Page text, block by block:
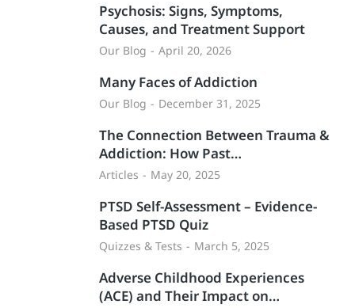
Psychosis: Signs, Symptoms,
Causes, and Treatment Support
Our Blog April 20, 2026
Many Faces of Addiction
Our Blog December 31, 2025
The Connection Between Trauma &
Addiction: How Past…
Articles May 20, 2025
PTSD Self-Assessment – Evidence-
Based PTSD Quiz
Quizzes & Tests March 5, 2025
Adverse Childhood Experiences
(ACE) and Their Impact on…